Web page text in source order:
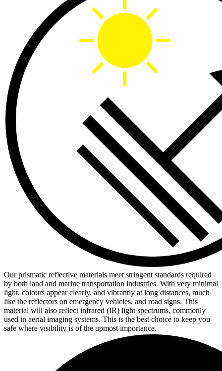
Our prismatic reflective materials meet stringent standards required
by both land and marine transportation industries. With very minimal
light, colours appear clearly, and vibrantly at long distances, much
like the reflectors on emergency vehicles, and road signs. This
material will also reflect infrared (IR) light spectrums, commonly
used in aerial imaging systems. This is the best choice to keep you
safe where visibility is of the upmost importance.